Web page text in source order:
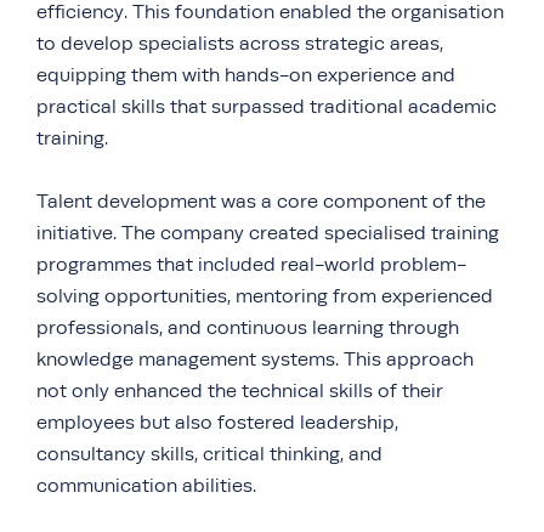
efficiency. This foundation enabled the organisation
to develop specialists across strategic areas,
equipping them with hands-on experience and
practical skills that surpassed traditional academic
training.
Talent development was a core component of the
initiative. The company created specialised training
programmes that included real-world problem-
solving opportunities, mentoring from experienced
professionals, and continuous learning through
knowledge management systems. This approach
not only enhanced the technical skills of their
employees but also fostered leadership,
consultancy skills, critical thinking, and
communication abilities.